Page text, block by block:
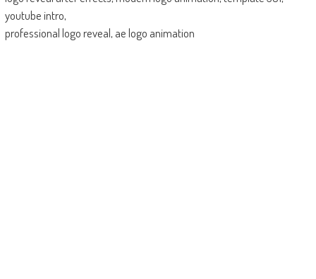
youtube intro,
professional logo reveal, ae logo animation